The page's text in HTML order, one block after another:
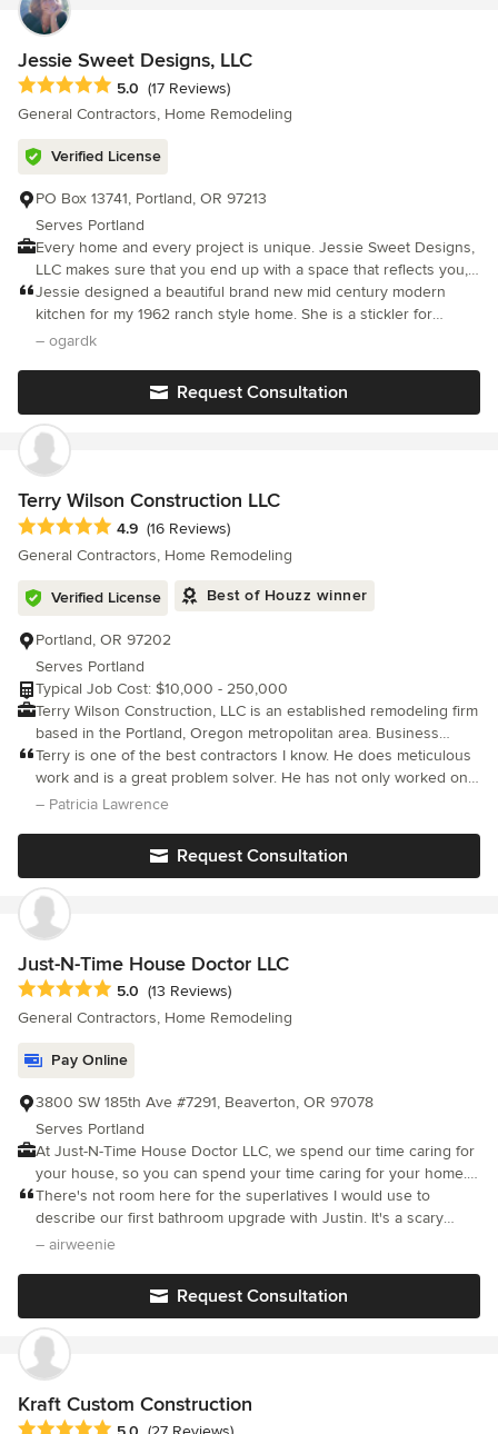
Jessie Sweet Designs, LLC
Average rating: 5 out of 5 stars
5.0 (17 Reviews)
General Contractors, Home Remodeling
Verified License
PO Box 13741, Portland, OR 97213
Serves Portland
Every home and every project is unique. Jessie Sweet Designs,
LLC makes sure that you end up with a space that reflects you,
your lifestyle and needs. Our goal is to turn your hopes and
ideas into a beautiful and practical space that you'll love to live
in. Start making your ideal home. Jessie Sweet Designs, LLC is
and help you create a space that works for you.
Jessie designed a beautiful brand new mid century modern
kitchen for my 1962 ranch style home. She is a stickler for
details and precision craftsmanship. She communicates
– ogardk
Request Consultation
Terry Wilson Construction LLC
Average rating: 4.9 out of 5 stars
4.9 (16 Reviews)
General Contractors, Home Remodeling
Verified License Best of Houzz winner
Portland, OR 97202
Serves Portland
Typical Job Cost: $10,000 - 250,000
Terry Wilson Construction, LLC is an established remodeling firm
based in the Portland, Oregon metropolitan area. Business
owner, Terry Wilson has over 25 years experience in custom
carpentry, residential construction projects, home remodeling
and renovation. The company and team of professionals are
Terry is one of the best contractors I know. He does meticulous
work and is a great problem solver. He has not only worked on
my recent project, but also did remodeling for me 9 years ago.
– Patricia Lawrence
Request Consultation
Just-N-Time House Doctor LLC
Average rating: 5 out of 5 stars
5.0 (13 Reviews)
General Contractors, Home Remodeling
Pay Online
3800 SW 185th Ave #7291, Beaverton, OR 97078
Serves Portland
At Just-N-Time House Doctor LLC, we spend our time caring for
your house, so you can spend your time caring for your home.
Our dedicated team is ready to handle a range of house
projects, ensuring timely and efficient solutions for your
satisfaction. Experience hassle-free house improvements with
There's not room here for the superlatives I would use to
describe our first bathroom upgrade with Justin. It's a scary
prospect to let someone in your home when you know nothing
patient, thoroughly explaining the process and helping us make
step by step decisions. He treated our home with great respect
and left us each day with a thoroughly tidied up garage and
work space. He was calm when we made newbie mistakes, even
though it impacted his schedule. We could not be more thrilled
or impressed with the outcome and are already planning a more
– airweenie
Request Consultation
Kraft Custom Construction
Average rating: 5 out of 5 stars